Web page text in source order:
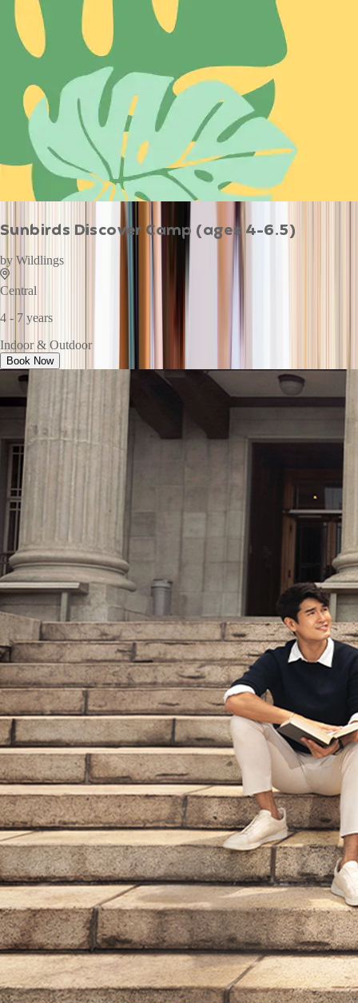
Sunbirds Discover Camp (ages 4-6.5)
by Wildlings
Central
4 - 7 years
Indoor & Outdoor
Book Now